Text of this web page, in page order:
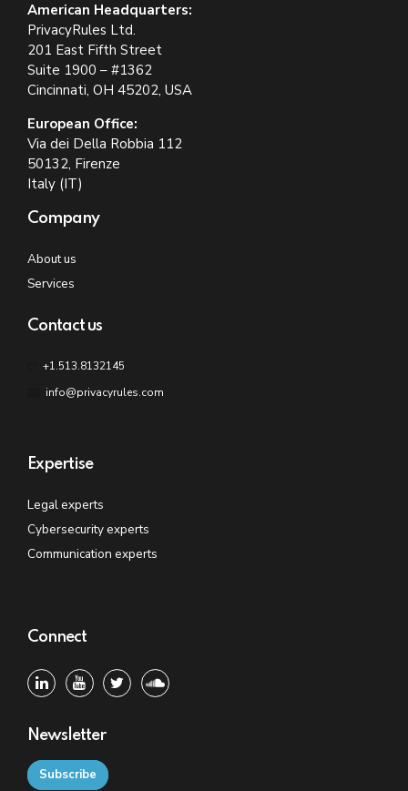
American Headquarters:
PrivacyRules Ltd.
201 East Fifth Street
Suite 1900 – #1362
Cincinnati, OH 45202, USA
European Office:
Via dei Della Robbia 112
50132, Firenze
Italy (IT)
Company
About us
Services
Contact us
+1.513.8132145
info@privacyrules.com
Expertise
Legal experts
Cybersecurity experts
Communication experts
Connect
Newsletter
Subscribe